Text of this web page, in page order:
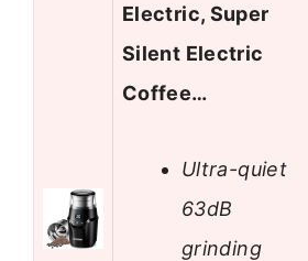
Electric, Super
Silent Electric
Coffee…
Ultra-quiet
63dB
grinding